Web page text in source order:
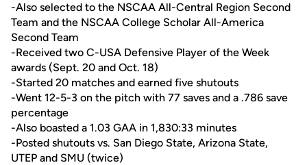
-Also selected to the NSCAA All-Central Region Second
Team and the NSCAA College Scholar All-America
Second Team
-Received two C-USA Defensive Player of the Week
awards (Sept. 20 and Oct. 18)
-Started 20 matches and earned five shutouts
-Went 12-5-3 on the pitch with 77 saves and a .786 save
percentage
-Also boasted a 1.03 GAA in 1,830:33 minutes
-Posted shutouts vs. San Diego State, Arizona State,
UTEP and SMU (twice)